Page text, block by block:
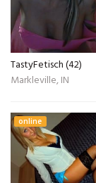
TastyFetisch (42)
Markleville, IN
online